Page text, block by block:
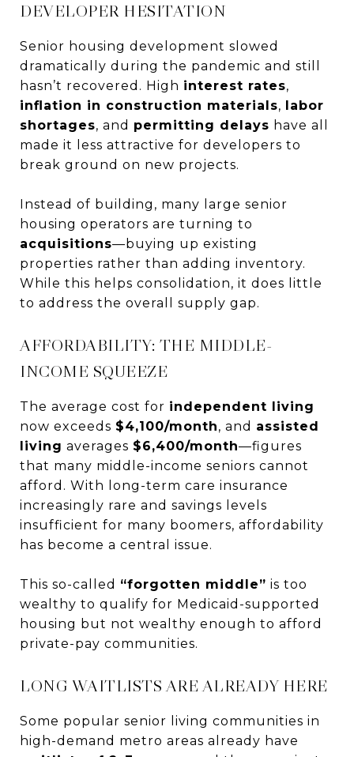
DEVELOPER HESITATION
Senior housing development slowed
dramatically during the pandemic and still
hasn’t recovered. High interest rates,
inflation in construction materials, labor
shortages, and permitting delays have all
made it less attractive for developers to
break ground on new projects.
Instead of building, many large senior
housing operators are turning to
acquisitions—buying up existing
properties rather than adding inventory.
While this helps consolidation, it does little
to address the overall supply gap.
AFFORDABILITY: THE MIDDLE-
INCOME SQUEEZE
The average cost for independent living
now exceeds $4,100/month, and assisted
living averages $6,400/month—figures
that many middle-income seniors cannot
afford. With long-term care insurance
increasingly rare and savings levels
insufficient for many boomers, affordability
has become a central issue.
This so-called “forgotten middle” is too
wealthy to qualify for Medicaid-supported
housing but not wealthy enough to afford
private-pay communities.
LONG WAITLISTS ARE ALREADY HERE
Some popular senior living communities in
high-demand metro areas already have